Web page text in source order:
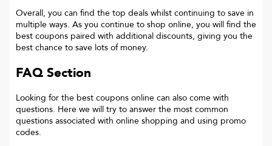
Overall, you can find the top deals whilst continuing to save in
multiple ways. As you continue to shop online, you will find the
best coupons paired with additional discounts, giving you the
best chance to save lots of money.
FAQ Section
Looking for the best coupons online can also come with
questions. Here we will try to answer the most common
questions associated with online shopping and using promo
codes.